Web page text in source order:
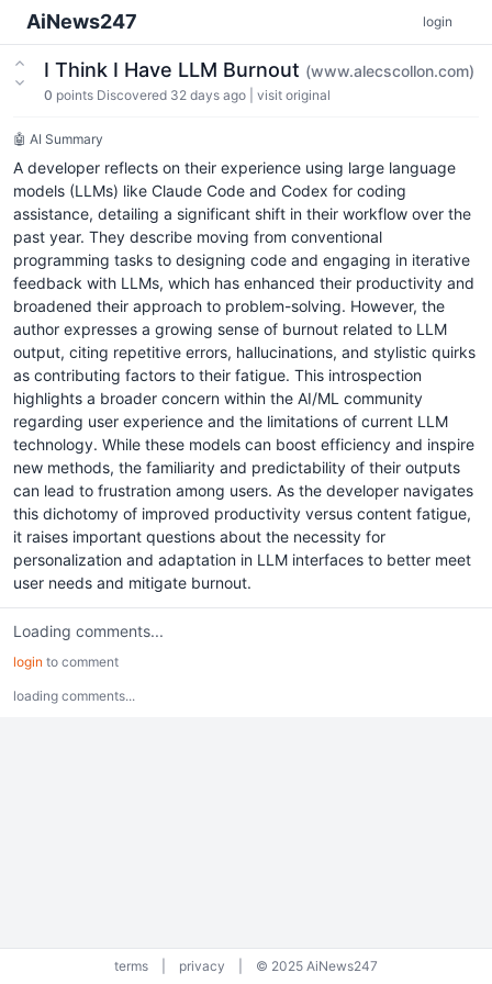
AiNews247 login
I Think I Have LLM Burnout (www.alecscollon.com)
0 points Discovered 32 days ago visit original
🤖 AI Summary
A developer reflects on their experience using large language
models (LLMs) like Claude Code and Codex for coding
assistance, detailing a significant shift in their workflow over the
past year. They describe moving from conventional
programming tasks to designing code and engaging in iterative
feedback with LLMs, which has enhanced their productivity and
broadened their approach to problem-solving. However, the
author expresses a growing sense of burnout related to LLM
output, citing repetitive errors, hallucinations, and stylistic quirks
as contributing factors to their fatigue. This introspection
highlights a broader concern within the AI/ML community
regarding user experience and the limitations of current LLM
technology. While these models can boost efficiency and inspire
new methods, the familiarity and predictability of their outputs
can lead to frustration among users. As the developer navigates
this dichotomy of improved productivity versus content fatigue,
it raises important questions about the necessity for
personalization and adaptation in LLM interfaces to better meet
user needs and mitigate burnout.
Loading comments...
login to comment
loading comments...
terms privacy © 2025 AiNews247